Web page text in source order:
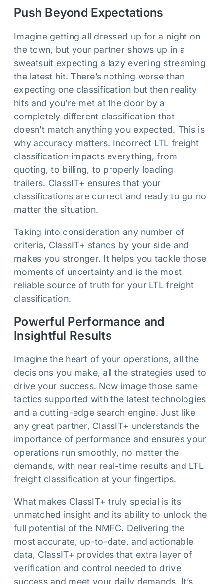
Push Beyond Expectations
Imagine getting all dressed up for a night on
the town, but your partner shows up in a
sweatsuit expecting a lazy evening streaming
the latest hit. There’s nothing worse than
expecting one classification but then reality
hits and you’re met at the door by a
completely different classification that
doesn’t match anything you expected. This is
why accuracy matters. Incorrect LTL freight
classification impacts everything, from
quoting, to billing, to properly loading
trailers. ClassIT+ ensures that your
classifications are correct and ready to go no
matter the situation.
Taking into consideration any number of
criteria, ClassIT+ stands by your side and
makes you stronger. It helps you tackle those
moments of uncertainty and is the most
reliable source of truth for your LTL freight
classification.
Powerful Performance and
Insightful Results
Imagine the heart of your operations, all the
decisions you make, all the strategies used to
drive your success. Now image those same
tactics supported with the latest technologies
and a cutting-edge search engine. Just like
any great partner, ClassIT+ understands the
importance of performance and ensures your
operations run smoothly, no matter the
demands, with near real-time results and LTL
freight classification at your fingertips.
What makes ClassIT+ truly special is its
unmatched insight and its ability to unlock the
full potential of the NMFC. Delivering the
most accurate, up-to-date, and actionable
data, ClassIT+ provides that extra layer of
verification and control needed to drive
success and meet your daily demands. It’s